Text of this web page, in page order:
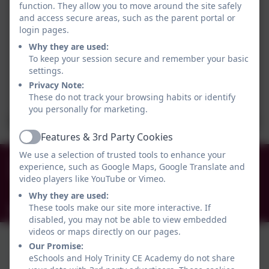
0191 456 2413
Brockley Avenue, South Shields, Tyne and Wear.
NE34 0TS
info@holytrinityceacademy.co.uk
function. They allow you to move around the site safely
and access secure areas, such as the parent portal or
login pages.
Why they are used:
To keep your session secure and remember your basic
settings.
Privacy Note:
These do not track your browsing habits or identify
you personally for marketing.
ActiveFeatures & 3rd Party Cookies
We use a selection of trusted tools to enhance your
experience, such as Google Maps, Google Translate and
video players like YouTube or Vimeo.
Why they are used:
These tools make our site more interactive. If
disabled, you may not be able to view embedded
videos or maps directly on our pages.
Our Promise:
eSchools and Holy Trinity CE Academy do not share